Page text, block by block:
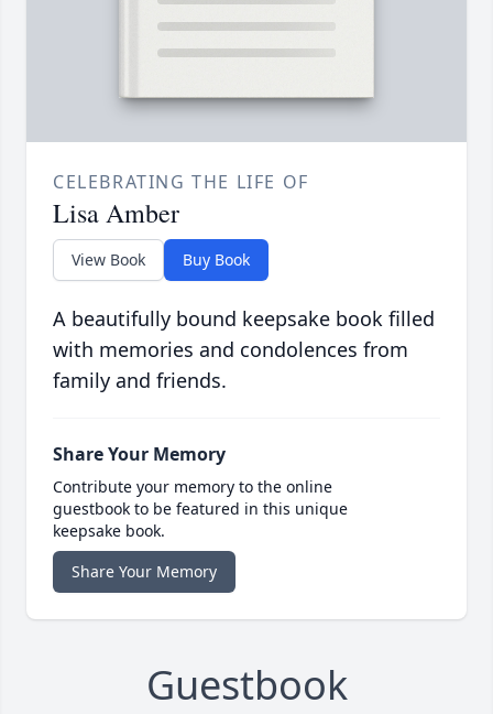
CELEBRATING THE LIFE OF
Lisa Amber
View Book Buy Book
A beautifully bound keepsake book filled
with memories and condolences from
family and friends.
Share Your Memory
Contribute your memory to the online
guestbook to be featured in this unique
keepsake book.
Share Your Memory
Guestbook